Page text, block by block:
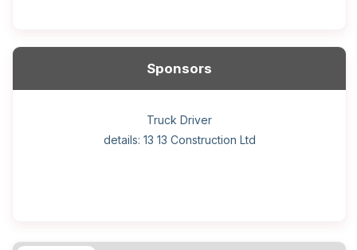
Sponsors
Hotel managing supervisor
Home Health Care Worker for WATSON COMPANY
Helper, painter – construction (Noc 75110) Employer
details: Sekhon Painting
Wood floor installer
Cook
Home Child Care Provider for SHAUKAT FAMILY
General construction labourer (NOC 75110) Employer
details: 13 13 Construction Ltd
Retail Store Supervisor
Front Desk Manager-Hotel
Truck Driver